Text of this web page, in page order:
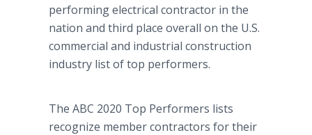
performing electrical contractor in the
nation and third place overall on the U.S.
commercial and industrial construction
industry list of top performers.
The ABC 2020 Top Performers lists
recognize member contractors for their